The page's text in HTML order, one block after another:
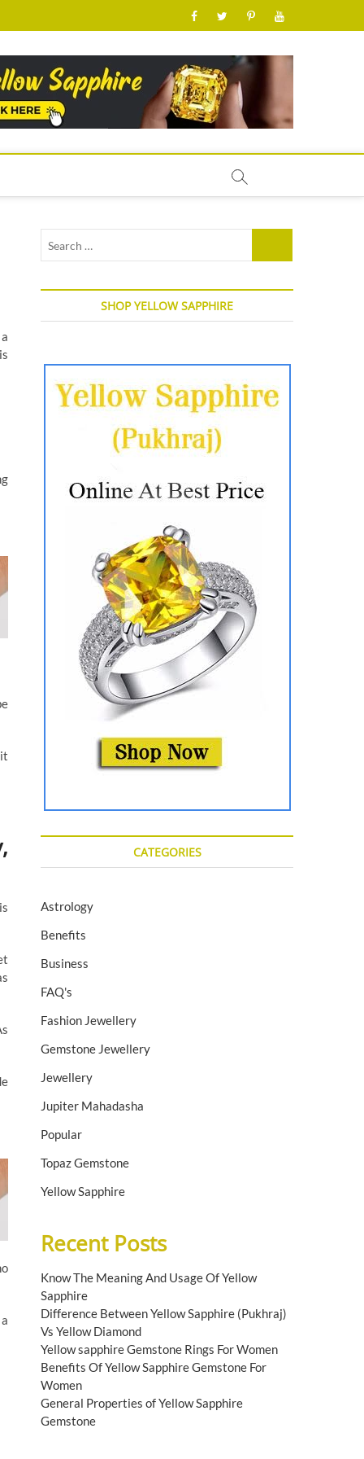
facebooktwitterpinterestyoutube
SHOP YELLOW SAPPHIRE
CATEGORIES
Astrology
Benefits
Business
FAQ's
Fashion Jewellery
Gemstone Jewellery
Jewellery
Jupiter Mahadasha
Popular
Topaz Gemstone
Yellow Sapphire
Recent Posts
Know The Meaning And Usage Of Yellow
Sapphire
Difference Between Yellow Sapphire (Pukhraj)
Vs Yellow Diamond
Yellow sapphire Gemstone Rings For Women
Benefits Of Yellow Sapphire Gemstone For
Women
General Properties of Yellow Sapphire
Gemstone